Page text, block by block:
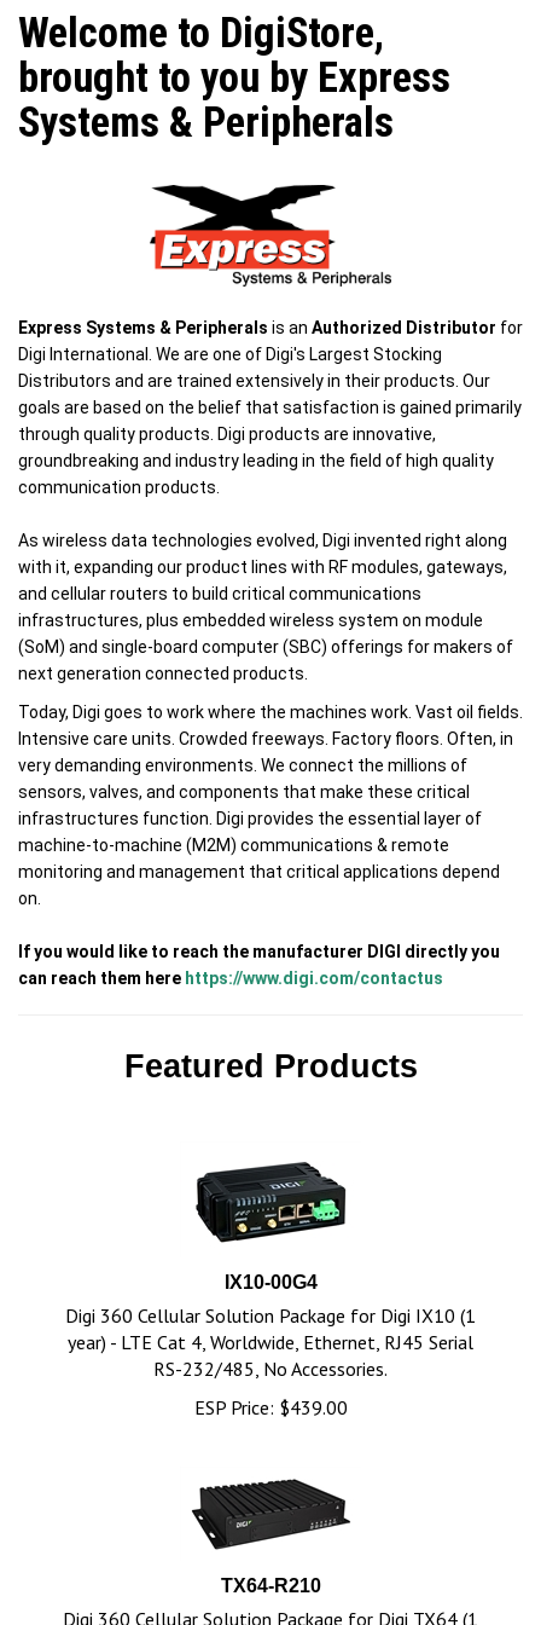
Welcome to DigiStore,
brought to you by Express
Systems & Peripherals
Express Systems & Peripherals is an Authorized Distributor for
Digi International. We are one of Digi's Largest Stocking
Distributors and are trained extensively in their products. Our
goals are based on the belief that satisfaction is gained primarily
through quality products. Digi products are innovative,
groundbreaking and industry leading in the field of high quality
communication products.
As wireless data technologies evolved, Digi invented right along
with it, expanding our product lines with RF modules, gateways,
and cellular routers to build critical communications
infrastructures, plus embedded wireless system on module
(SoM) and single-board computer (SBC) offerings for makers of
next generation connected products.
Today, Digi goes to work where the machines work. Vast oil fields.
Intensive care units. Crowded freeways. Factory floors. Often, in
very demanding environments. We connect the millions of
sensors, valves, and components that make these critical
infrastructures function. Digi provides the essential layer of
machine-to-machine (M2M) communications & remote
monitoring and management that critical applications depend
on.
If you would like to reach the manufacturer DIGI directly you
can reach them here https://www.digi.com/contactus
Featured Products
IX10-00G4
Digi 360 Cellular Solution Package for Digi IX10 (1
year) - LTE Cat 4, Worldwide, Ethernet, RJ45 Serial
RS-232/485, No Accessories.
ESP Price: $439.00
TX64-R210
Digi 360 Cellular Solution Package for Digi TX64 (1